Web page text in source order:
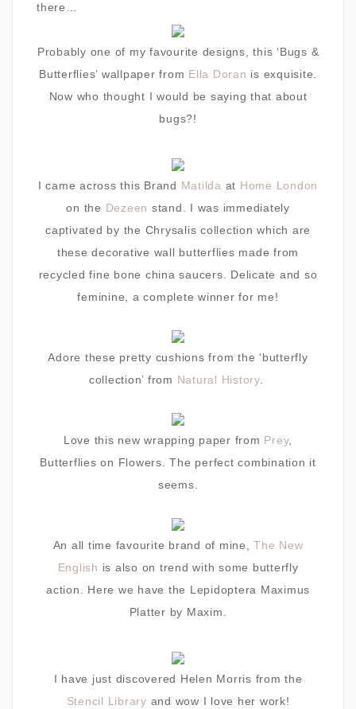
there…
Probably one of my favourite designs, this ‘Bugs &
Butterflies’ wallpaper from Ella Doran is exquisite.
Now who thought I would be saying that about
bugs?!
I came across this Brand Matilda at Home London
on the Dezeen stand. I was immediately
captivated by the Chrysalis collection which are
these decorative wall butterflies made from
recycled fine bone china saucers. Delicate and so
feminine, a complete winner for me!
Adore these pretty cushions from the ‘butterfly
collection’ from Natural History.
Love this new wrapping paper from Prey,
Butterflies on Flowers. The perfect combination it
seems.
An all time favourite brand of mine,The New
English is also on trend with some butterfly
action. Here we have the Lepidoptera Maximus
Platter by Maxim.
I have just discovered Helen Morris from the
Stencil Library and wow I love her work!